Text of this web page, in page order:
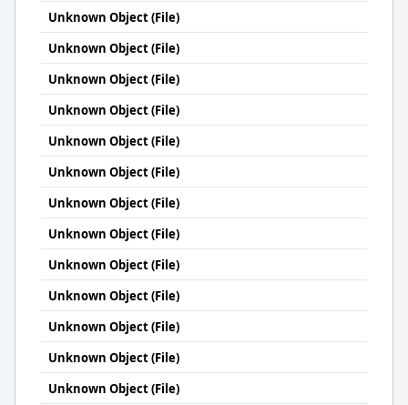
Unknown Object (File)
Unknown Object (File)
Unknown Object (File)
Unknown Object (File)
Unknown Object (File)
Unknown Object (File)
Unknown Object (File)
Unknown Object (File)
Unknown Object (File)
Unknown Object (File)
Unknown Object (File)
Unknown Object (File)
Unknown Object (File)